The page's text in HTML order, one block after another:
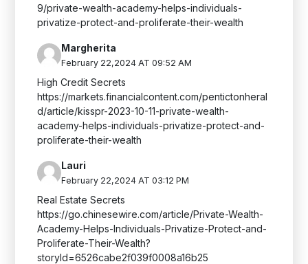
9/private-wealth-academy-helps-individuals-
privatize-protect-and-proliferate-their-wealth
Margherita
February 22,2024 AT 09:52 AM
High Credit Secrets
https://markets.financialcontent.com/pentictonheral
d/article/kisspr-2023-10-11-private-wealth-
academy-helps-individuals-privatize-protect-and-
proliferate-their-wealth
Lauri
February 22,2024 AT 03:12 PM
Real Estate Secrets
https://go.chinesewire.com/article/Private-Wealth-
Academy-Helps-Individuals-Privatize-Protect-and-
Proliferate-Their-Wealth?
storyId=6526cabe2f039f0008a16b25